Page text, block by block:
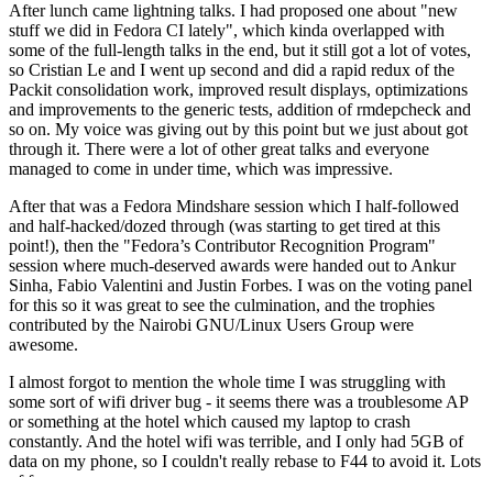
After lunch came lightning talks. I had proposed one about "new
stuff we did in Fedora CI lately", which kinda overlapped with
some of the full-length talks in the end, but it still got a lot of votes,
so Cristian Le and I went up second and did a rapid redux of the
Packit consolidation work, improved result displays, optimizations
and improvements to the generic tests, addition of rmdepcheck and
so on. My voice was giving out by this point but we just about got
through it. There were a lot of other great talks and everyone
managed to come in under time, which was impressive.
After that was a Fedora Mindshare session which I half-followed
and half-hacked/dozed through (was starting to get tired at this
point!), then the "Fedora’s Contributor Recognition Program"
session where much-deserved awards were handed out to Ankur
Sinha, Fabio Valentini and Justin Forbes. I was on the voting panel
for this so it was great to see the culmination, and the trophies
contributed by the Nairobi GNU/Linux Users Group were
awesome.
I almost forgot to mention the whole time I was struggling with
some sort of wifi driver bug - it seems there was a troublesome AP
or something at the hotel which caused my laptop to crash
constantly. And the hotel wifi was terrible, and I only had 5GB of
data on my phone, so I couldn't really rebase to F44 to avoid it. Lots